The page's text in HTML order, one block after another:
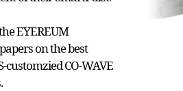
EYEREUM
on the best
CO-WAVE